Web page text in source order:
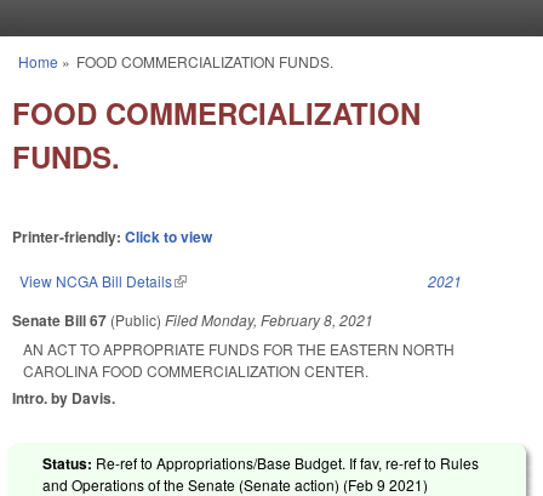
You are here
Home » FOOD COMMERCIALIZATION FUNDS.
FOOD COMMERCIALIZATION
FUNDS.
Printer-friendly: Click to view
View NCGA Bill Details(link is external) 2021
Senate Bill 67 (Public) FiledMonday, February 8, 2021
AN ACT TO APPROPRIATE FUNDS FOR THE EASTERN NORTH
CAROLINA FOOD COMMERCIALIZATION CENTER.
Intro. by Davis.
Status: Re-ref to Appropriations/Base Budget. If fav, re-ref to Rules
and Operations of the Senate (Senate action) (Feb 9 2021)